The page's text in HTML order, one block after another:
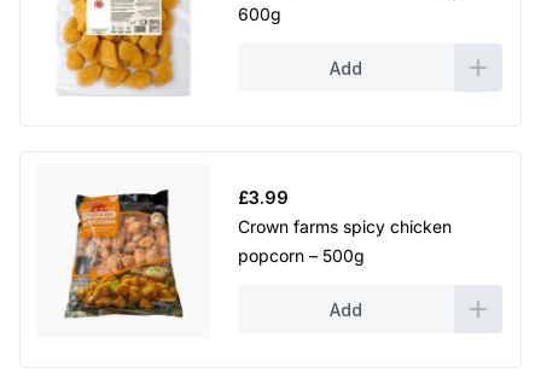
600g
Add
£3.99
Crown farms spicy chicken
popcorn – 500g
Add